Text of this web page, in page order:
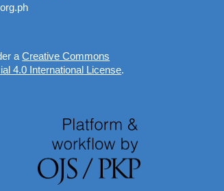
aCreative Commons
4.0 International License.